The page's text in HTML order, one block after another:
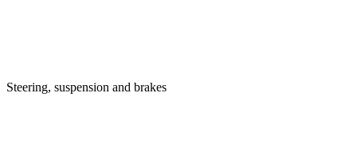
Steering, suspension and brakes